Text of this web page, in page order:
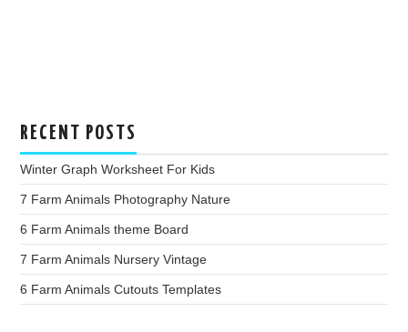
RECENT POSTS
Winter Graph Worksheet For Kids
7 Farm Animals Photography Nature
6 Farm Animals theme Board
7 Farm Animals Nursery Vintage
6 Farm Animals Cutouts Templates